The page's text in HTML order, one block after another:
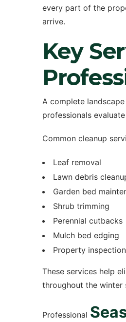
every part of the
arrive.
Key
A complete
professionals
Common cleanup
Leaf removal
Lawn debris
Garden bed
Shrub trimming
Perennial cutbacks
Mulch bed edging
Property inspection
These services help
throughout the winter
Professional